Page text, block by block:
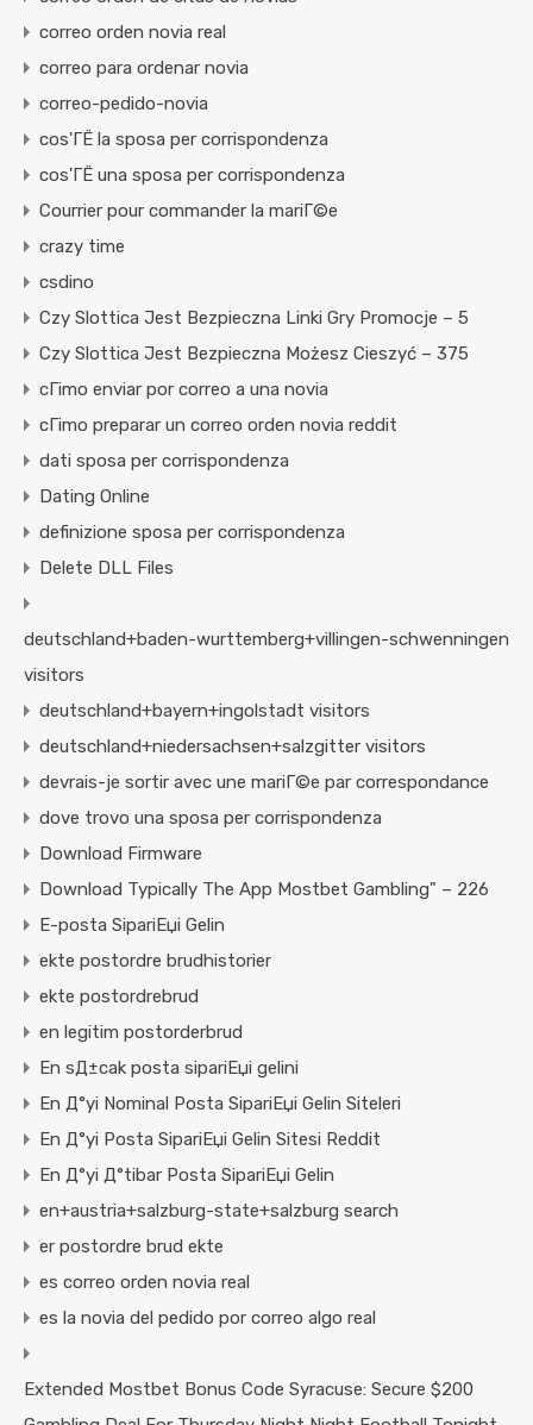
correo orden novia real
correo para ordenar novia
correo-pedido-novia
cos'ГЁ la sposa per corrispondenza
cos'ГЁ una sposa per corrispondenza
Courrier pour commander la mariГ©e
crazy time
csdino
Czy Slottica Jest Bezpieczna Linki Gry Promocje – 5
Czy Slottica Jest Bezpieczna Możesz Cieszyć – 375
cГіmo enviar por correo a una novia
cГіmo preparar un correo orden novia reddit
dati sposa per corrispondenza
Dating Online
definizione sposa per corrispondenza
Delete DLL Files
deutschland+baden-wurttemberg+villingen-schwenningen
visitors
deutschland+bayern+ingolstadt visitors
deutschland+niedersachsen+salzgitter visitors
devrais-je sortir avec une mariГ©e par correspondance
dove trovo una sposa per corrispondenza
Download Firmware
Download Typically The App Mostbet Gambling" – 226
E-posta SipariЕџi Gelin
ekte postordre brudhistorier
ekte postordrebrud
en legitim postorderbrud
En sД±cak posta sipariЕџi gelini
En Д°yi Nominal Posta SipariЕџi Gelin Siteleri
En Д°yi Posta SipariЕџi Gelin Sitesi Reddit
En Д°yi Д°tibar Posta SipariЕџi Gelin
en+austria+salzburg-state+salzburg search
er postordre brud ekte
es correo orden novia real
es la novia del pedido por correo algo real
Extended Mostbet Bonus Code Syracuse: Secure $200